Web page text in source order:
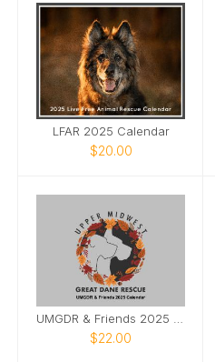
LFAR 2025 Calendar
$20.00
$22.00